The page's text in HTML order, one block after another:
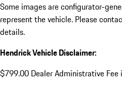
Some images are configurator-
represent the vehicle. Please
details.
Hendrick Vehicle Disclaimer:
$799.00 Dealer Administrative